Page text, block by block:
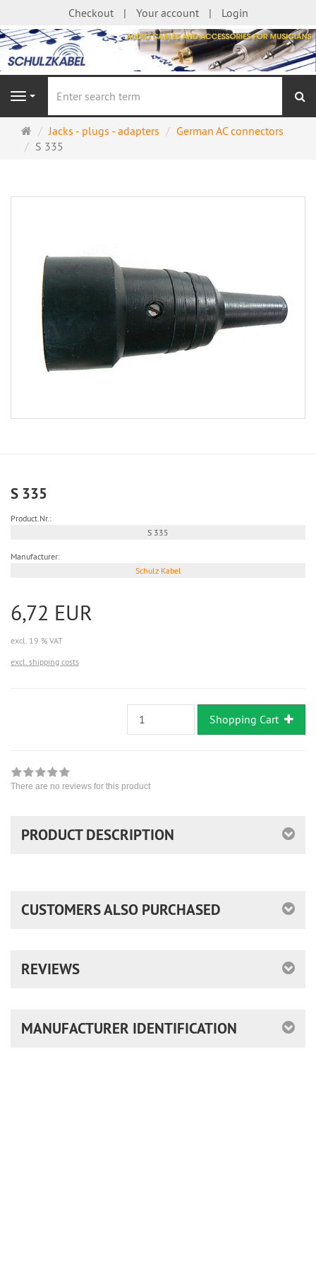
Checkout Your account Login
Navigation
Main
page
Jacks - plugs - adapters
German AC connectors
S 335
S 335
Product.Nr.:
S 335
Manufacturer:
Schulz Kabel
6,72 EUR
excl. 19 % VAT
excl. shipping costs
Shopping Cart
There are no reviews for this product
PRODUCT DESCRIPTION
CUSTOMERS ALSO PURCHASED
REVIEWS
MANUFACTURER IDENTIFICATION